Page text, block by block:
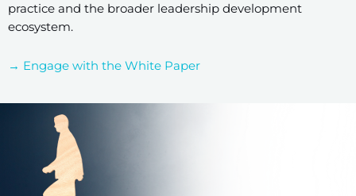
practice and the broader leadership development
ecosystem.
→ Engage with the White Paper